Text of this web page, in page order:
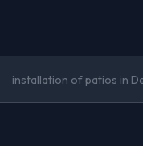
installation of patios in